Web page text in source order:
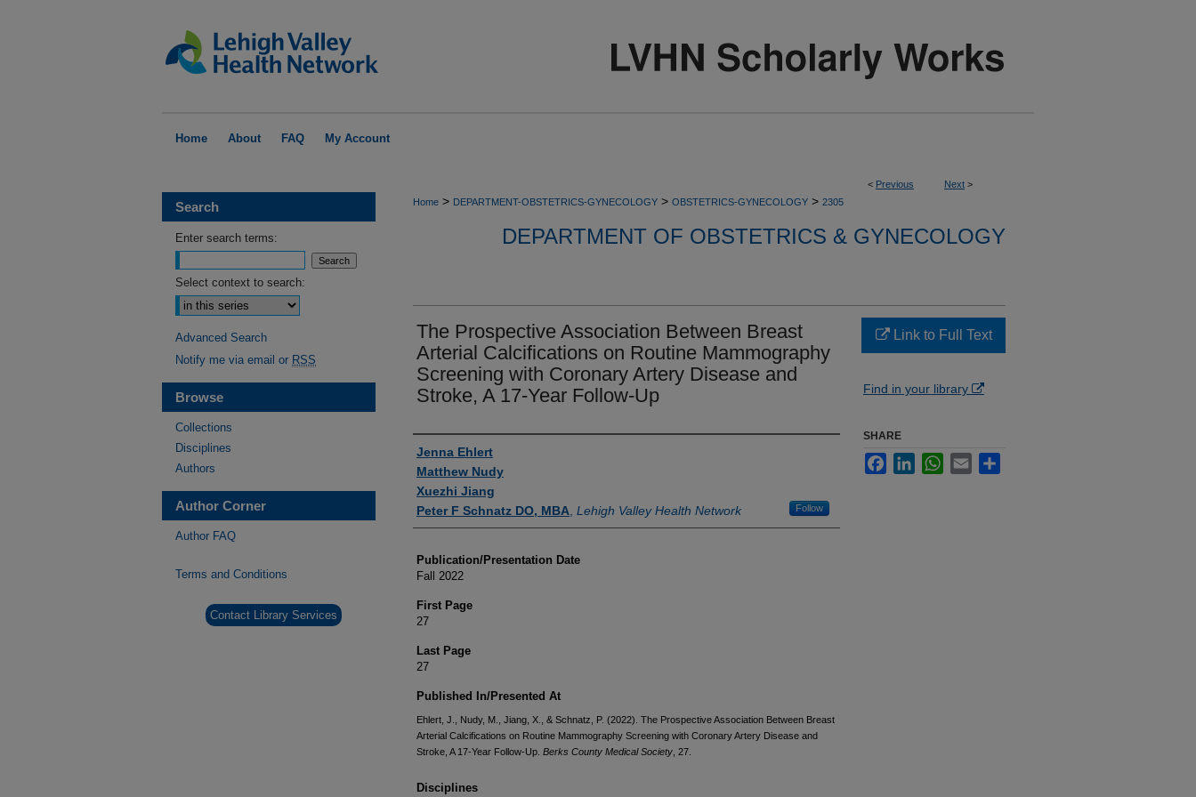
Home About FAQ My Account
< Previous Next >
Home > DEPARTMENT-OBSTETRICS-GYNECOLOGY > OBSTETRICS-GYNECOLOGY > 2305
DEPARTMENT OF OBSTETRICS & GYNECOLOGY
The Prospective Association Between Breast
Arterial Calcifications on Routine Mammography
Screening with Coronary Artery Disease and
Stroke, A 17-Year Follow-Up
Authors
Jenna Ehlert
Matthew Nudy
Xuezhi Jiang
Peter F Schnatz DO, MBA Lehigh Valley Health Network Follow
Publication/Presentation Date
Fall 2022
First Page
27
Last Page
27
Published In/Presented At
Ehlert, J., Nudy, M., Jiang, X., & Schnatz, P. (2022). The Prospective Association Between Breast
Arterial Calcifications on Routine Mammography Screening with Coronary Artery Disease and
Stroke, A 17-Year Follow-Up. Berks County Medical Society , 27.
Disciplines
Link to Full Text
Find in your library
SHARE
FacebookLinkedInWhatsApp
Email
Search
Enter search terms:
Select context to search:
Advanced Search
Notify me via email or RSS
Browse
Collections
Disciplines
Authors
Author Corner
Author FAQ
Terms and Conditions
Contact Library Services